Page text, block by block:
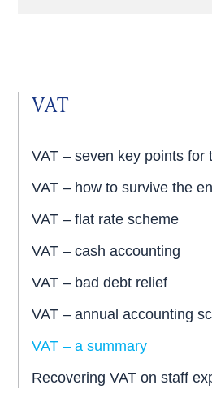
VAT
VAT – seven key points for
VAT – how to survive the
VAT – flat rate scheme
VAT – cash accounting
VAT – bad debt relief
VAT – annual accounting
VAT – a summary
Recovering VAT on staff